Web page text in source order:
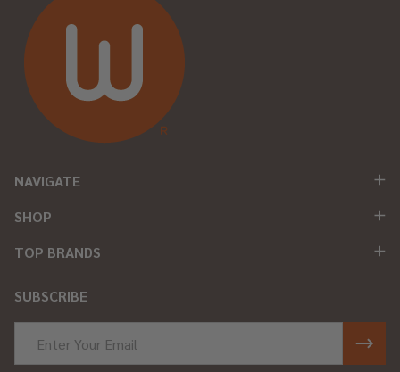
NAVIGATE
SHOP
TOP BRANDS
SUBSCRIBE
Address